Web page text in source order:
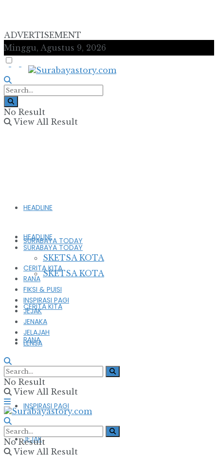
ADVERTISEMENT
Minggu, Agustus 9, 2026
No Result
View All Result
HEADLINE
SURABAYA TODAY
SKETSA KOTA
CERITA KITA
RANA
FIKSI & PUISI
INSPIRASI PAGI
JEJAK
HEADLINE
SURABAYA TODAY
SKETSA KOTA
CERITA KITA
RANA
FIKSI & PUISI
INSPIRASI PAGI
JEJAK
JENAKA
JELAJAH
LENSA
No Result
View All Result
No Result
View All Result